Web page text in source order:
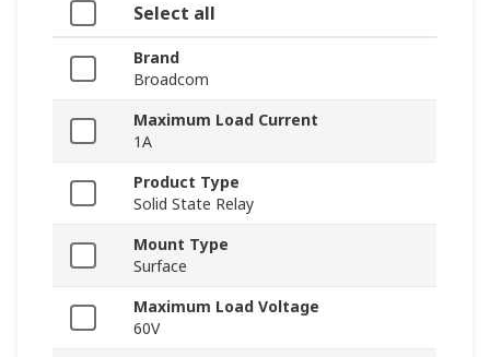
Select all
Brand
Broadcom
Maximum Load Current
1A
Product Type
Solid State Relay
Mount Type
Surface
Maximum Load Voltage
60V